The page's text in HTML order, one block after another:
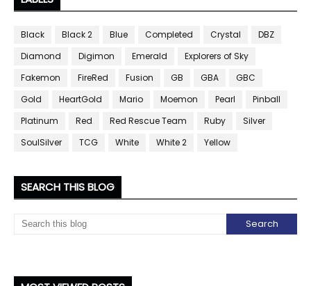
Black Black 2 Blue Completed Crystal
DBZ
Diamond
Digimon Emerald
Explorers of Sky
Fakemon
FireRed Fusion GB GBA
GBC
Gold
HeartGold Mario Moemon Pearl
Pinball
Platinum
Red Red Rescue Team Ruby
Silver
SoulSilver
TCG White White 2 Yellow
SEARCH THIS BLOG